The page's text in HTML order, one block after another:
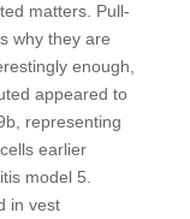
matters. Pull-
why they are
enough,
appeared to
representing
earlier
model 5.
in vest